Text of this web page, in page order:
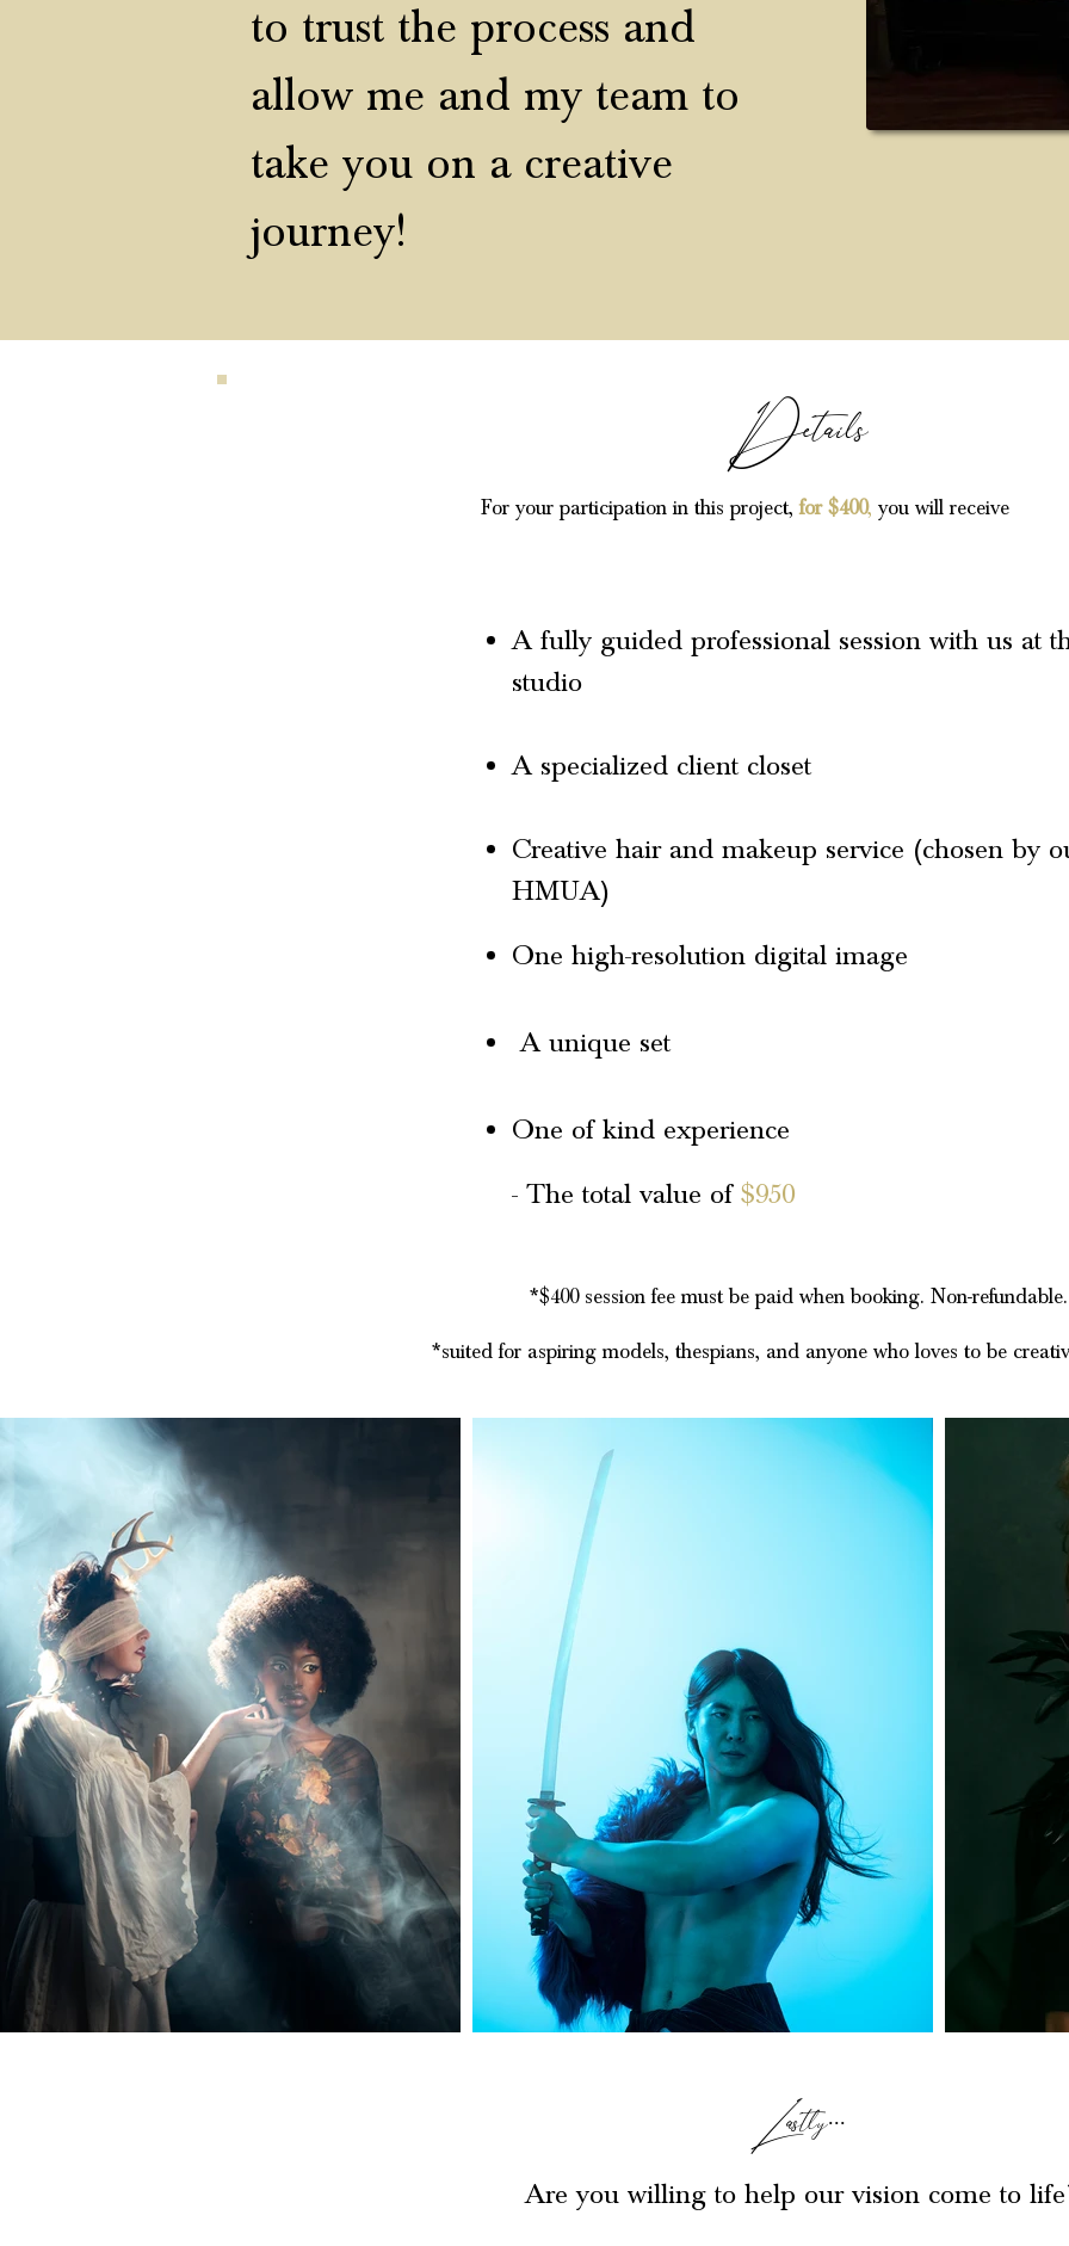
to trust the process and
allow me and my team to
take you on a creative
journey!
Details
For your participation in this project,for $400, you will receive
*$400 session fee must be paid when booking. Non-
*suited for aspiring models, thespians, and anyone who loves to be
A fully guided professional session with us at
studio
A specialized client closet
Creative hair and makeup service (chosen by
HMUA)
One high-resolution digital image
A unique set
One of kind experience
- ​ The total value of $950
Lastly...
Are you willing to help our vision come to